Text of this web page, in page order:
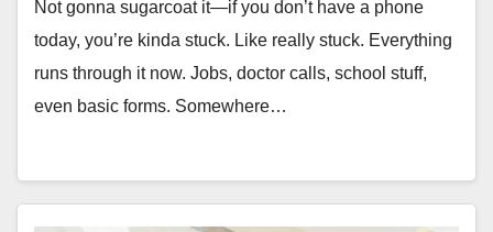
Not gonna sugarcoat it—if you don’t have a phone
today, you’re kinda stuck. Like really stuck. Everything
runs through it now. Jobs, doctor calls, school stuff,
even basic forms. Somewhere…